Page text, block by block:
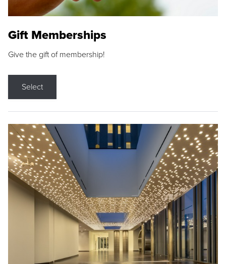
Gift Memberships
Give the gift of membership!
Select